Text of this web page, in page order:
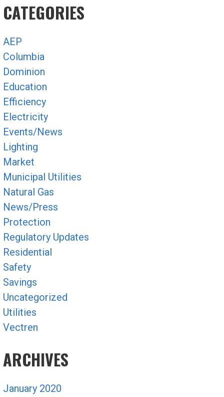
CATEGORIES
AEP
Columbia
Dominion
Education
Efficiency
Electricity
Events/News
Lighting
Market
Municipal Utilities
Natural Gas
News/Press
Protection
Regulatory Updates
Residential
Safety
Savings
Uncategorized
Utilities
Vectren
ARCHIVES
January 2020